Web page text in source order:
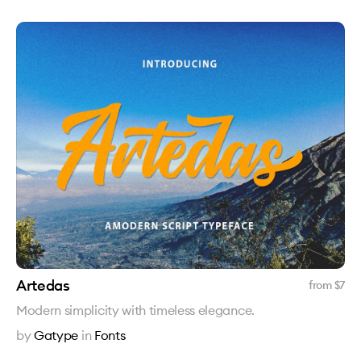
Artedas from $7
Modern simplicity with timeless elegance.
byGatype in Fonts